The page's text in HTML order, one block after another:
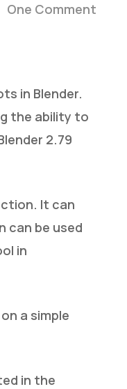
One Comment
in Blender.
the ability to
2.79
It can
can be used
in
a simple
in the